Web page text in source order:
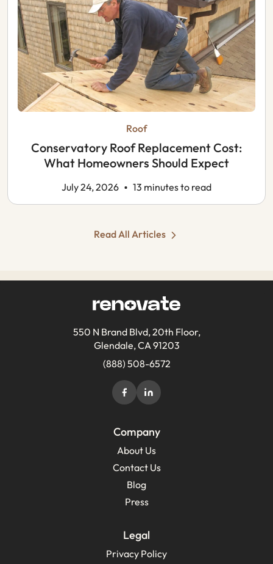
Roof
Conservatory Roof Replacement Cost:
What Homeowners Should Expect
July 24, 2026 13 minutes to read
Read All Articles
550 N Brand Blvd, 20th Floor,
Glendale, CA 91203
(888) 508-6572
Company
About Us
Contact Us
Blog
Press
Legal
Privacy Policy